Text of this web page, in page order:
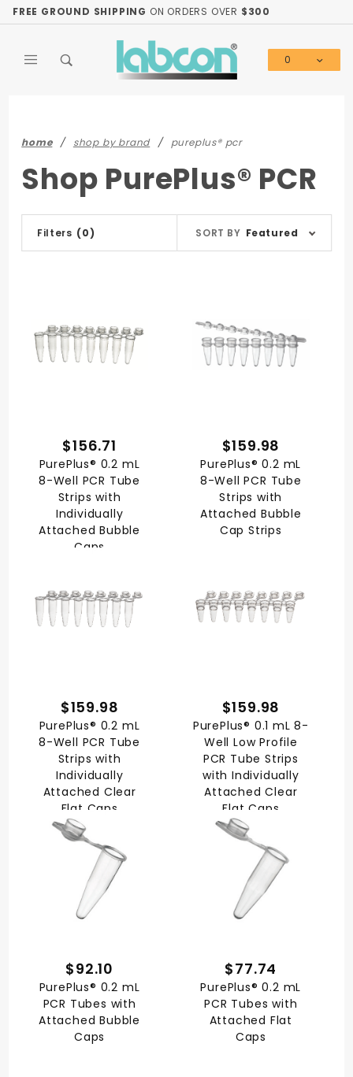
FREE GROUND SHIPPING ON ORDERS OVER $300
0
home shop by brand pureplus® pcr
Shop PurePlus® PCR
Filters (0)
Products
SORT BY Featured
$156.71
PurePlus® 0.2 mL
8-Well PCR Tube
Strips with
Individually
Attached Bubble
Caps
$159.98
PurePlus® 0.2 mL
8-Well PCR Tube
Strips with
Attached Bubble
Cap Strips
$159.98
PurePlus® 0.2 mL
8-Well PCR Tube
Strips with
Individually
Attached Clear
Flat Caps
$159.98
PurePlus® 0.1 mL 8-
Well Low Profile
PCR Tube Strips
with Individually
Attached Clear
Flat Caps
$92.10
PurePlus® 0.2 mL
PCR Tubes with
Attached Bubble
Caps
$77.74
PurePlus® 0.2 mL
PCR Tubes with
Attached Flat
Caps